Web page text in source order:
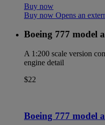
Buy now
Buy now Opens an
Boeing 777 model
A 1:200 scale version
engine detail
$22
Boeing 777 model